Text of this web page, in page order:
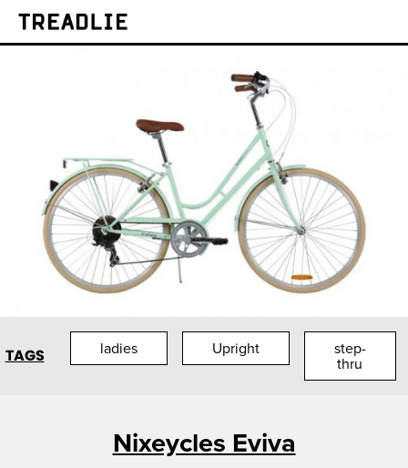
Treadlie
TAGS ladies Upright
step-
thru
Nixeycles Eviva